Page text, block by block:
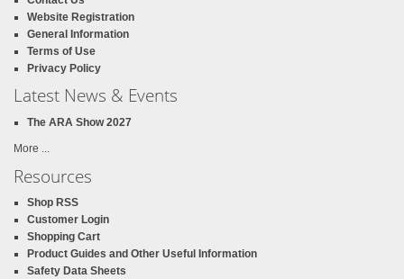
Website Registration
General Information
Terms of Use
Privacy Policy
Latest News & Events
The ARA Show 2027
More ...
Resources
Shop RSS
Customer Login
Shopping Cart
Product Guides and Other Useful Information
Safety Data Sheets